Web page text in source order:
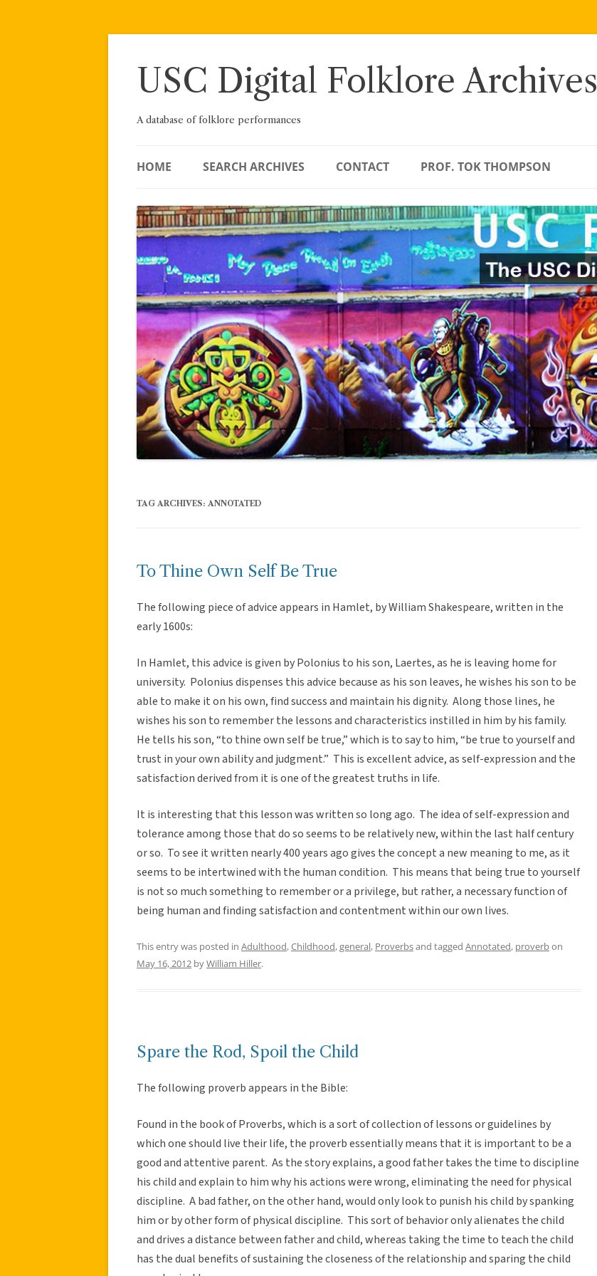
Skip
USC Digital Folklore Archives
A database of folklore performances
HOME SEARCH ARCHIVES CONTACT PROF. TOK THOMPSON
TAG ARCHIVES: ANNOTATED
To Thine Own Self Be True
The following piece of advice appears in Hamlet, by William Shakespeare, written in the
early 1600s:
In Hamlet, this advice is given by Polonius to his son, Laertes, as he is leaving home for
university. Polonius dispenses this advice because as his son leaves, he wishes his son to be
able to make it on his own, find success and maintain his dignity. Along those lines, he
wishes his son to remember the lessons and characteristics instilled in him by his family.
He tells his son, “to thine own self be true,” which is to say to him, “be true to yourself and
trust in your own ability and judgment.” This is excellent advice, as self-expression and the
satisfaction derived from it is one of the greatest truths in life.
It is interesting that this lesson was written so long ago. The idea of self-expression and
tolerance among those that do so seems to be relatively new, within the last half century
or so. To see it written nearly 400 years ago gives the concept a new meaning to me, as it
seems to be intertwined with the human condition. This means that being true to yourself
is not so much something to remember or a privilege, but rather, a necessary function of
being human and finding satisfaction and contentment within our own lives.
This entry was posted in Adulthood,Childhood,general, Proverbsand tagged Annotated, proverbon
May 16, 2012 byWilliam Hiller.
Spare the Rod, Spoil the Child
The following proverb appears in the Bible:
Found in the book of Proverbs, which is a sort of collection of lessons or guidelines by
which one should live their life, the proverb essentially means that it is important to be a
good and attentive parent. As the story explains, a good father takes the time to discipline
his child and explain to him why his actions were wrong, eliminating the need for physical
discipline. A bad father, on the other hand, would only look to punish his child by spanking
him or by other form of physical discipline. This sort of behavior only alienates the child
and drives a distance between father and child, whereas taking the time to teach the child
has the dual benefits of sustaining the closeness of the relationship and sparing the child